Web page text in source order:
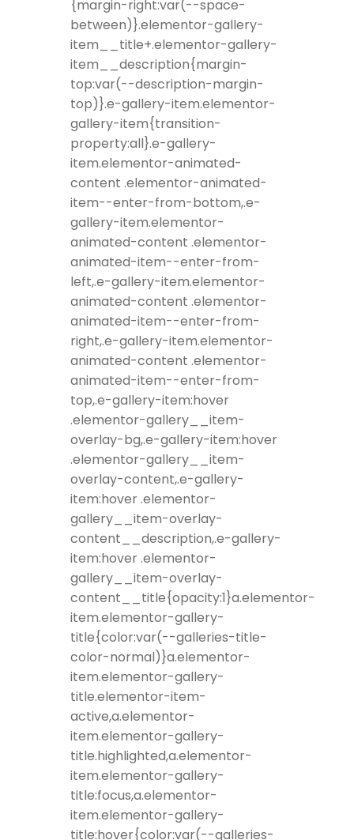
{margin-right:var(--space-
between)}.elementor-gallery-
item__title+.elementor-gallery-
item__description{margin-
top:var(--description-margin-
top)}.e-gallery-item.elementor-
gallery-item{transition-
property:all}.e-gallery-
item.elementor-animated-
content .elementor-animated-
item--enter-from-bottom,.e-
gallery-item.elementor-
animated-content .elementor-
animated-item--enter-from-
left,.e-gallery-item.elementor-
animated-content .elementor-
animated-item--enter-from-
right,.e-gallery-item.elementor-
animated-content .elementor-
animated-item--enter-from-
top,.e-gallery-item:hover
.elementor-gallery__item-
overlay-bg,.e-gallery-item:hover
.elementor-gallery__item-
overlay-content,.e-gallery-
item:hover .elementor-
gallery__item-overlay-
content__description,.e-gallery-
item:hover .elementor-
gallery__item-overlay-
content__title{opacity:1}a.elementor-
item.elementor-gallery-
title{color:var(--galleries-title-
color-normal)}a.elementor-
item.elementor-gallery-
title.elementor-item-
active,a.elementor-
item.elementor-gallery-
title.highlighted,a.elementor-
item.elementor-gallery-
title:focus,a.elementor-
item.elementor-gallery-
title:hover{color:var(--galleries-